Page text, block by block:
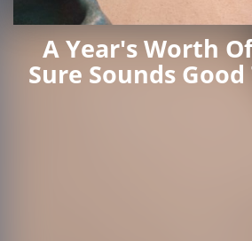
A Year's Worth
Sure Sounds